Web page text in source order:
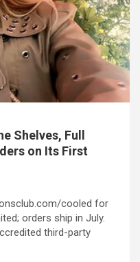
Shelves, Full
on Its First
cooled for
orders ship in July.
third-party